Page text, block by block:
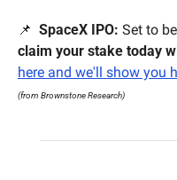
📌 SpaceX IPO:
claim your stake today
here and we'll show you
(from Brownstone Research)